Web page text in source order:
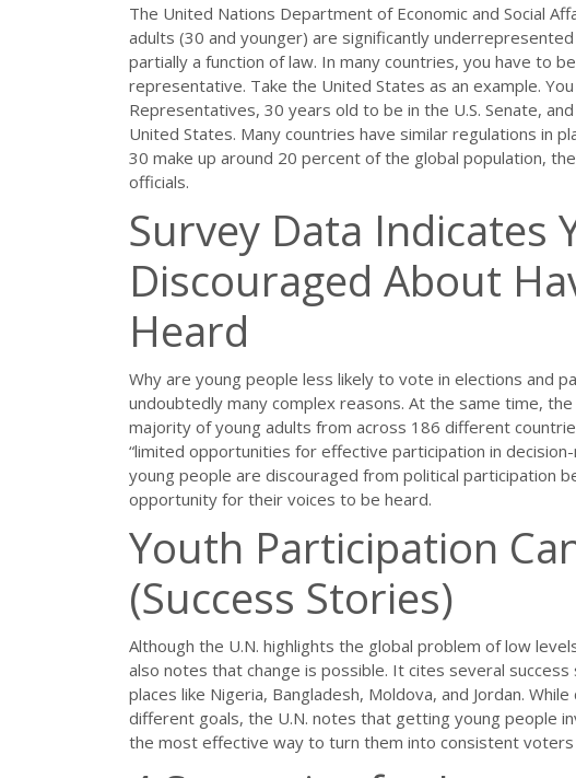
The United Nations Department of Economic and Social
adults (30 and younger) are significantly
partially a function of law. In many countries, you have to
representative. Take the United States as an example.
Representatives, 30 years old to be in the U.S. Senate,
United States. Many countries have similar regulations in
30 make up around 20 percent of the global population,
officials.
Survey Data Indicates
Discouraged About
Heard
Why are young people less likely to vote in elections and
undoubtedly many complex reasons. At the same time,
majority of young adults from across 186 different
“limited opportunities for effective participation in
young people are discouraged from political participation
opportunity for their voices to be heard.
Youth Participation
(Success Stories)
Although the U.N. highlights the global problem of low
also notes that change is possible. It cites several
places like Nigeria, Bangladesh, Moldova, and Jordan.
different goals, the U.N. notes that getting young people
the most effective way to turn them into consistent